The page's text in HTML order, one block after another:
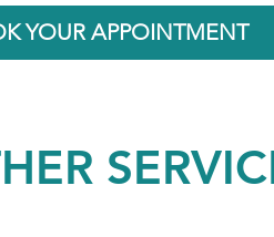
YOUR APPOINTMENT